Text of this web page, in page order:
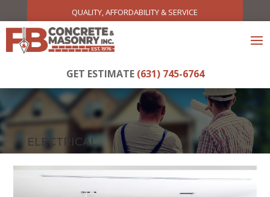
QUALITY, AFFORDABILITY & SERVICE
GET ESTIMATE (631) 745-6764
ELECTRICAL